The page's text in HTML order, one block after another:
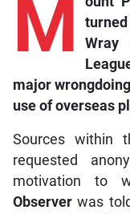
M
Wray
major
use of overseas
Sources within
requested
motivation to
Observerwas